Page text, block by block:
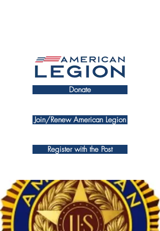
Donate
Register with the Post
Join/Renew American Legion